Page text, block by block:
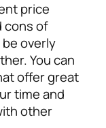
price
cons of
be overly
You can
offer great
time and
other